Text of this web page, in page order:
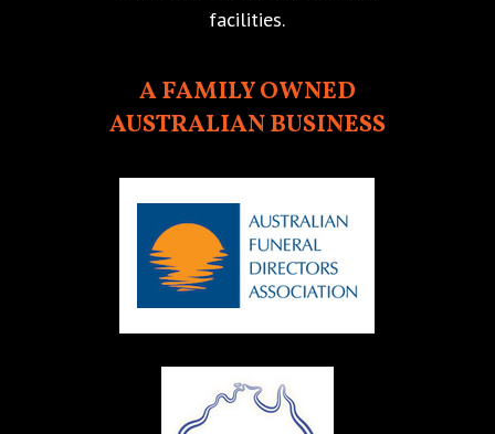
facilities.
A FAMILY OWNED
AUSTRALIAN BUSINESS